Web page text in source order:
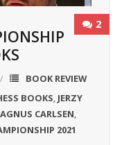
2
BOOK REVIEW
BOOKS JERZY
CARLSEN
2021